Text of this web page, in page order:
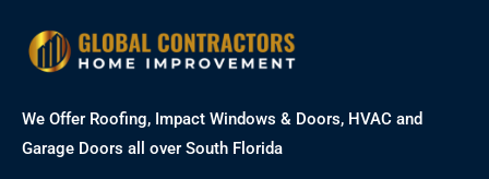
We Offer Roofing, Impact Windows & Doors, HVAC and
Garage Doors all over South Florida